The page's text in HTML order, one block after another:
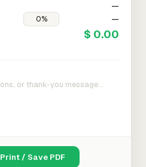
—
—
$ 0.00
Print / Save PDF